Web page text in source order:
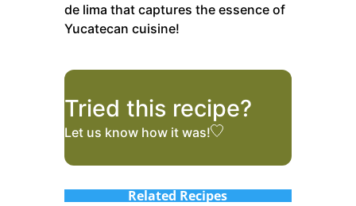
de lima that captures the essence of
Yucatecan cuisine!
Tried this recipe?
Let us knowhow it was!
Related Recipes